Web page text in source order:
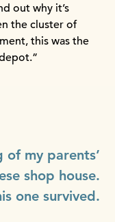
out why it’s
the cluster of
this was the
of my parents’
shop house.
one survived.